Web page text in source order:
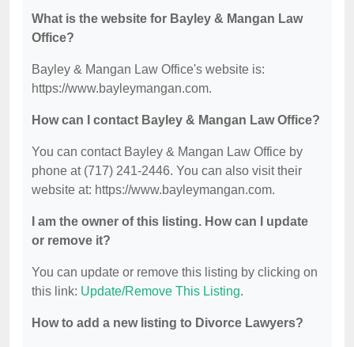
What is the website for Bayley & Mangan Law
Office?
Bayley & Mangan Law Office's website is:
https://www.bayleymangan.com.
How can I contact Bayley & Mangan Law Office?
You can contact Bayley & Mangan Law Office by
phone at (717) 241-2446. You can also visit their
website at: https://www.bayleymangan.com.
I am the owner of this listing. How can I update
or remove it?
You can update or remove this listing by clicking on
this link: Update/Remove This Listing.
How to add a new listing to Divorce Lawyers?